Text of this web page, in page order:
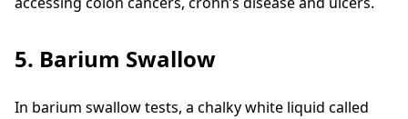
5. Barium Swallow
In barium swallow tests, a chalky white liquid called